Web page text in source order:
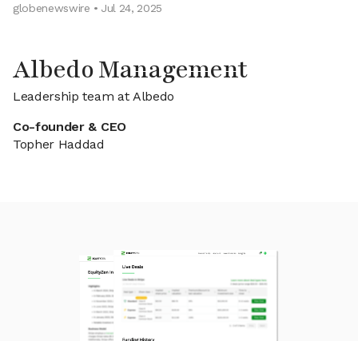
globenewswire • Jul 24, 2025
Albedo Management
Leadership team at Albedo
Co-founder & CEO
Topher Haddad